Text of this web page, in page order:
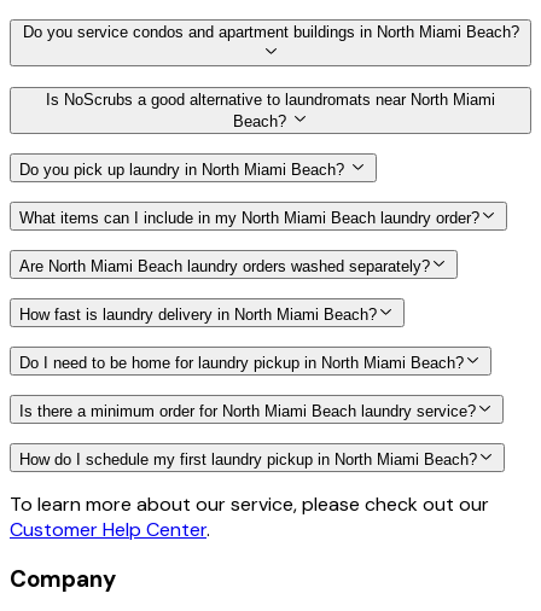
Do you service condos and apartment buildings in North Miami Beach?
Is NoScrubs a good alternative to laundromats near North Miami
Beach?
Do you pick up laundry in North Miami Beach?
What items can I include in my North Miami Beach laundry order?
Are North Miami Beach laundry orders washed separately?
How fast is laundry delivery in North Miami Beach?
Do I need to be home for laundry pickup in North Miami Beach?
Is there a minimum order for North Miami Beach laundry service?
How do I schedule my first laundry pickup in North Miami Beach?
To learn more about our service, please check out our
Customer Help Center.
Company